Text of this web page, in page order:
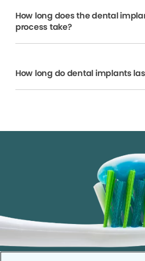
How long does the dental
process take?
How long do dental implants